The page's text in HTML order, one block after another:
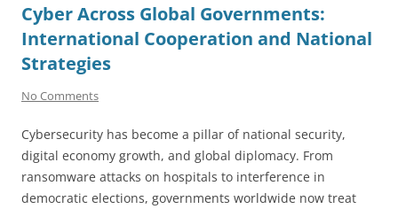
Cyber Across Global Governments:
International Cooperation and National
Strategies
No Comments
Cybersecurity has become a pillar of national security,
digital economy growth, and global diplomacy. From
ransomware attacks on hospitals to interference in
democratic elections, governments worldwide now treat